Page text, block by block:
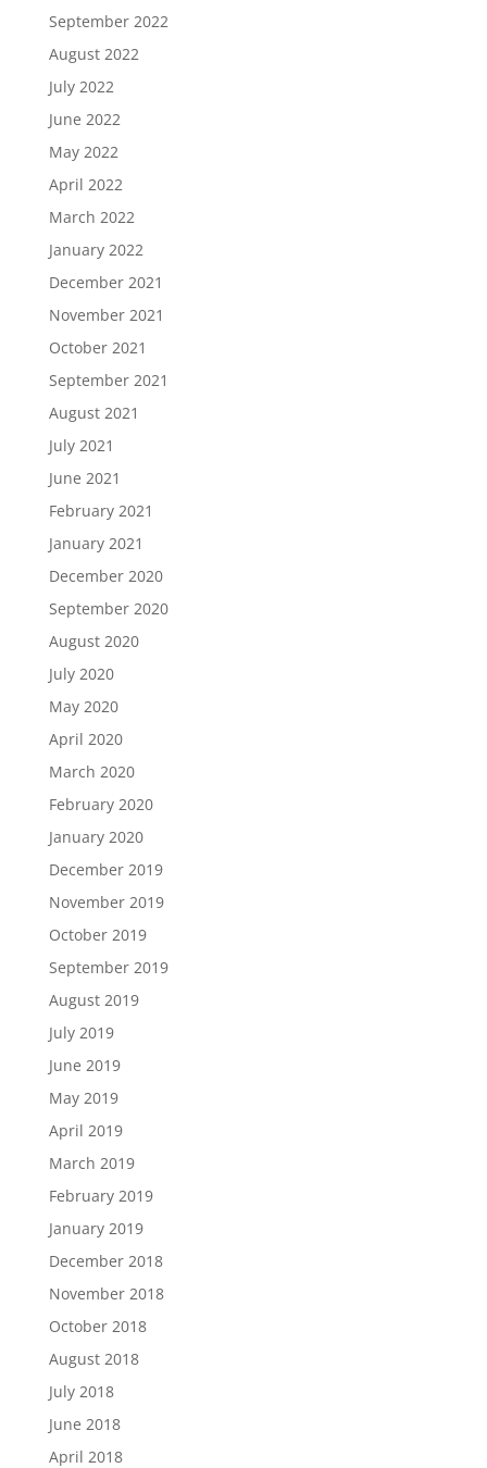
September 2022
August 2022
July 2022
June 2022
May 2022
April 2022
March 2022
January 2022
December 2021
November 2021
October 2021
September 2021
August 2021
July 2021
June 2021
February 2021
January 2021
December 2020
September 2020
August 2020
July 2020
May 2020
April 2020
March 2020
February 2020
January 2020
December 2019
November 2019
October 2019
September 2019
August 2019
July 2019
June 2019
May 2019
April 2019
March 2019
February 2019
January 2019
December 2018
November 2018
October 2018
August 2018
July 2018
June 2018
April 2018